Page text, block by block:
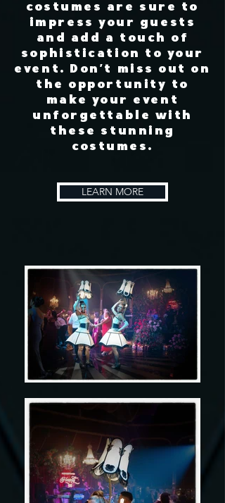
costumes are sure to
impress your guests
and add a touch of
sophistication to your
event. Don't miss out on
the opportunity to
make your event
unforgettable with
these stunning
costumes.​
LEARN MORE